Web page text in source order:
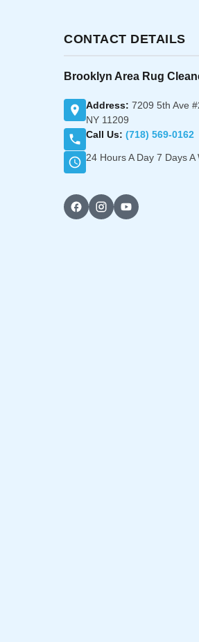
CONTACT DETAILS
Brooklyn Area Rug
Address: 7209 5th Ave
NY 11209
Call Us: (718) 569-0162
24 Hours A Day 7 Days A